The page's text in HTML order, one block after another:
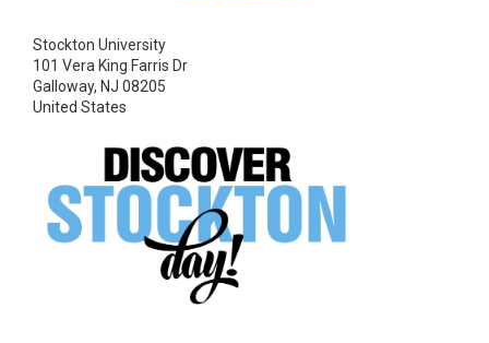
Stockton University
101 Vera King Farris Dr
Galloway, NJ 08205
United States